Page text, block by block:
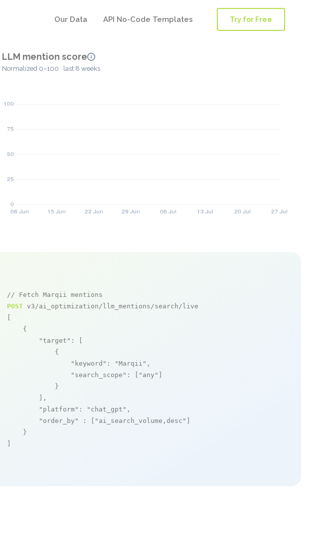
Our Data API No-Code Templates Try for Free
LLM mention score
Normalized 0–100 · last 8 weeks
// Fetch Marqii mentions
POST v3/ai_optimization/llm_mentions/search/live
    {
"target" : [
            {
"keyword" : "Marqii" ,
"search_scope" : [ "any"
            }
        ],
"platform" : "chat_gpt" ,
"order_by"
: [ "ai_search_volume,desc"
    }